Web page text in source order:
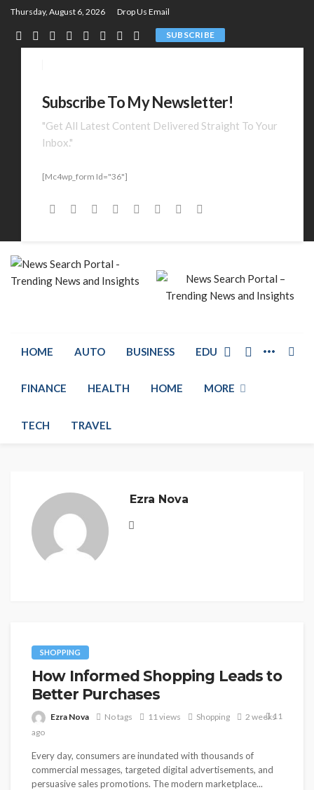
Thursday, August 6, 2026 Drop Us Email
SUBSCRIBE
Subscribe To My Newsletter!
"Get All Latest Content Delivered Straight To Your
Inbox."
[mc4wp_form Id="36"]
HOME AUTO BUSINESS EDUCATION
FINANCE HEALTH HOME MORE
TECH TRAVEL
Ezra Nova
SHOPPING
How Informed Shopping Leads to
Better Purchases
Ezra Nova No tags 11 views Shopping
2 weeks
ago
11
Every day, consumers are inundated with thousands of
commercial messages, targeted digital advertisements, and
persuasive sales promotions. The modern marketplace...